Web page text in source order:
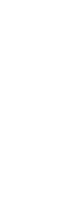
Basic,
useful